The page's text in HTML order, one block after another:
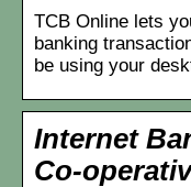
TCB Online lets
banking
be using your
Internet
Co-